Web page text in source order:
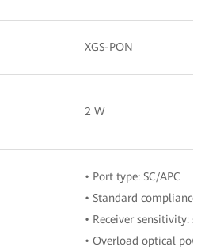
XGS-PON
2 W
• Port type: SC/APC
• Standard compliance:
• Receiver sensitivity: ≤
• Overload optical